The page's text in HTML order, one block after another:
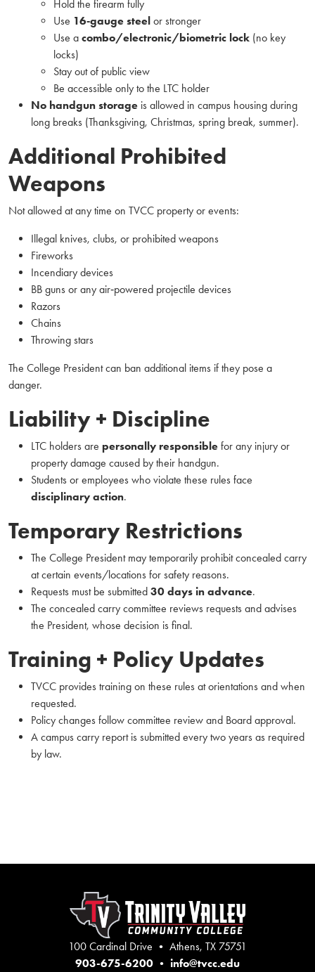
Hold the firearm fully
Use 16‑gauge steel or stronger
Use a combo/electronic/biometric lock (no key
locks)
Stay out of public view
Be accessible only to the LTC holder
No handgun storage is allowed in campus housing during
long breaks (Thanksgiving, Christmas, spring break, summer).
Additional Prohibited
Weapons
Not allowed at any time on TVCC property or events:
Illegal knives, clubs, or prohibited weapons
Fireworks
Incendiary devices
BB guns or any air‑powered projectile devices
Razors
Chains
Throwing stars
The College President can ban additional items if they pose a
danger.
Liability + Discipline
LTC holders are personally responsible for any injury or
property damage caused by their handgun.
Students or employees who violate these rules face
disciplinary action.
Temporary Restrictions
The College President may temporarily prohibit concealed carry
at certain events/locations for safety reasons.
Requests must be submitted 30 days in advance.
The concealed carry committee reviews requests and advises
the President, whose decision is final.
Training + Policy Updates
TVCC provides training on these rules at orientations and when
requested.
Policy changes follow committee review and Board approval.
A campus carry report is submitted every two years as required
by law.
100 Cardinal Drive • Athens, TX 75751
903-675-6200 • info@tvcc.edu